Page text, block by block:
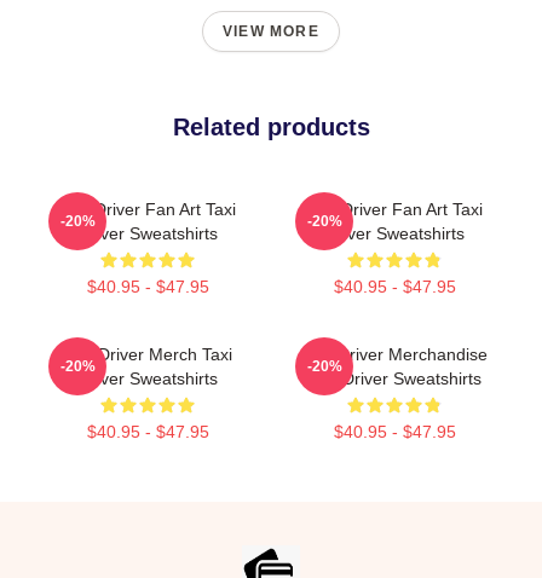
VIEW MORE
Related products
Taxi Driver Fan Art Taxi
Driver Sweatshirts
$40.95 - $47.95
-20%
Taxi Driver Fan Art Taxi
Driver Sweatshirts
$40.95 - $47.95
-20%
Taxi Driver Merch Taxi
Driver Sweatshirts
$40.95 - $47.95
-20%
Taxi Driver Merchandise
Taxi Driver Sweatshirts
$40.95 - $47.95
-20%